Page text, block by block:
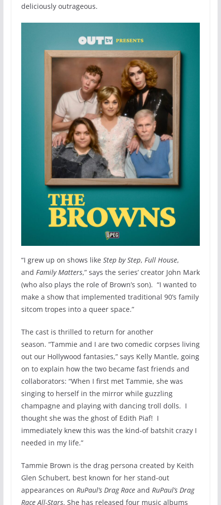
deliciously outrageous.
“I grew up on shows like Step by Step, Full House,
and Family Matters,” says the series’ creator John Mark
(who also plays the role of Brown’s son). “I wanted to
make a show that implemented traditional 90’s family
sitcom tropes into a queer space.”
The cast is thrilled to return for another
season. “Tammie and I are two comedic corpses living
out our Hollywood fantasies,” says Kelly Mantle, going
on to explain how the two became fast friends and
collaborators: “When I first met Tammie, she was
singing to herself in the mirror while guzzling
champagne and playing with dancing troll dolls. I
thought she was the ghost of Edith Piaf! I
immediately knew this was the kind-of batshit crazy I
needed in my life.”
Tammie Brown is the drag persona created by Keith
Glen Schubert, best known for her stand-out
appearances on RuPaul’s Drag Raceand RuPaul’s Drag
Race All-Stars. She has released four music albums